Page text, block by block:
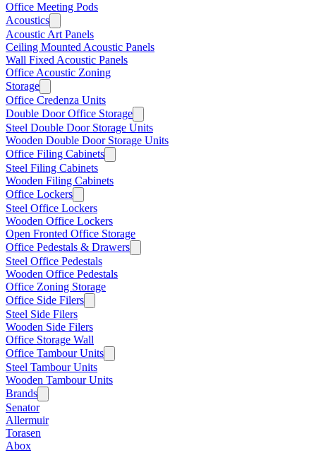
Office Meeting Pods
Acoustics
Acoustic Art Panels
Ceiling Mounted Acoustic Panels
Wall Fixed Acoustic Panels
Office Acoustic Zoning
Storage
Office Credenza Units
Double Door Office Storage
Steel Double Door Storage Units
Wooden Double Door Storage Units
Office Filing Cabinets
Steel Filing Cabinets
Wooden Filing Cabinets
Office Lockers
Steel Office Lockers
Wooden Office Lockers
Open Fronted Office Storage
Office Pedestals & Drawers
Steel Office Pedestals
Wooden Office Pedestals
Office Zoning Storage
Office Side Filers
Steel Side Filers
Wooden Side Filers
Office Storage Wall
Office Tambour Units
Steel Tambour Units
Wooden Tambour Units
Brands
Senator
Allermuir
Torasen
Abox